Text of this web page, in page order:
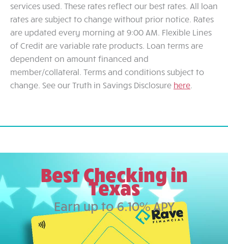
services used. These rates reflect our best rates. All loan
rates are subject to change without prior notice. Rates
are updated every morning at 9:00 AM. Flexible Lines
of Credit are variable rate products. Loan terms are
dependent on amount financed and
member/collateral. Terms and conditions subject to
change. See our Truth in Savings Disclosure here.
Best Checking in
Texas
Earn up to 6.10% APY